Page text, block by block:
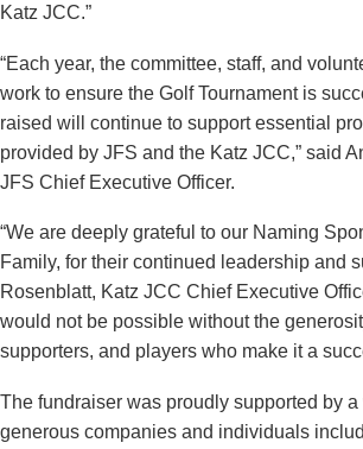
Katz JCC.”
“Each year, the committee, staff, and
work to ensure the Golf Tournament is
raised will continue to support essential
provided by JFS and the Katz JCC,” said
JFS Chief Executive Officer.
“We are deeply grateful to our Naming
Family, for their continued leadership and
Rosenblatt, Katz JCC Chief Executive
would not be possible without the
supporters, and players who make it a
The fundraiser was proudly supported by
generous companies and individuals